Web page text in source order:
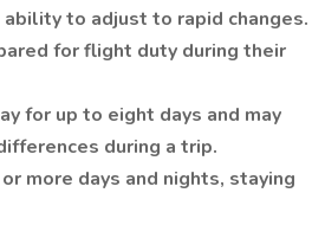
to adjust to rapid changes.
for flight duty during their
for up to eight days and may
during a trip.
more days and nights, staying